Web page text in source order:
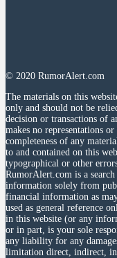
© 2020 RumorAlert.com
The materials on this
only and should not be
decision or transactions of
makes no representations
completeness of any
to and contained on this
typographical or other
RumorAlert.com is a search
information solely from
financial information as
used as general reference
in this website (or any
or in part, is your sole
any liability for any
limitation direct, indirect,